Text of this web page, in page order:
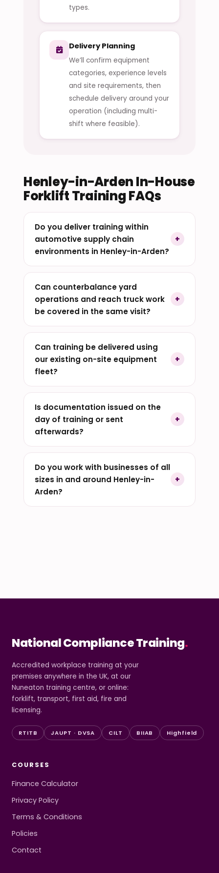
types.
Delivery Planning
We’ll confirm equipment
categories, experience levels
and site requirements, then
schedule delivery around your
operation (including multi-
shift where feasible).
Henley-in-Arden In-House
Forklift Training FAQs
Do you deliver training within
automotive supply chain
environments in Henley-in-Arden?
Can counterbalance yard
operations and reach truck work
be covered in the same visit?
Can training be delivered using
our existing on-site equipment
fleet?
Is documentation issued on the
day of training or sent
afterwards?
Do you work with businesses of all
sizes in and around Henley-in-
Arden?
National Compliance Training.
Accredited workplace training at your
premises anywhere in the UK, at our
Nuneaton training centre, or online:
forklift, transport, first aid, fire and
licensing.
RTITB JAUPT · DVSA CILT BIIAB Highfield
COURSES
Finance Calculator
Privacy Policy
Terms & Conditions
Policies
Contact